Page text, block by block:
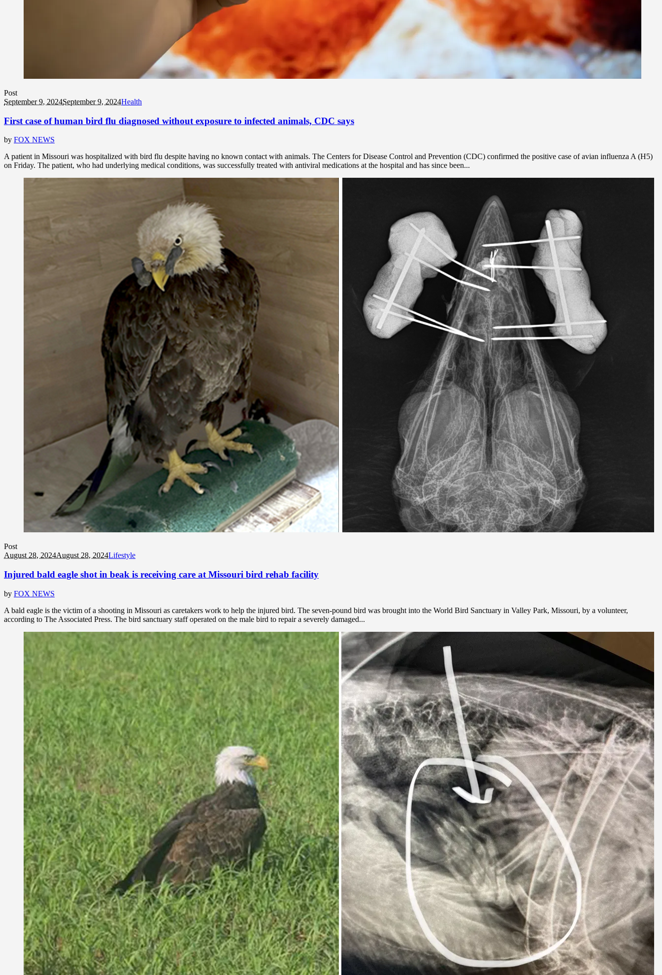
Post
September 9, 2024September 9, 2024Health
First case of human bird flu diagnosed without exposure to infected animals, CDC says
by FOX NEWS
A patient in Missouri was hospitalized with bird flu despite having no known contact with animals. The Centers for Disease Control and Prevention (CDC) confirmed the positive case of avian influenza A (H5)
on Friday. The patient, who had underlying medical conditions, was successfully treated with antiviral medications at the hospital and has since been...
Post
August 28, 2024August 28, 2024Lifestyle
Injured bald eagle shot in beak is receiving care at Missouri bird rehab facility
by FOX NEWS
A bald eagle is the victim of a shooting in Missouri as caretakers work to help the injured bird. The seven-pound bird was brought into the World Bird Sanctuary in Valley Park, Missouri, by a volunteer,
according to The Associated Press. The bird sanctuary staff operated on the male bird to repair a severely damaged...